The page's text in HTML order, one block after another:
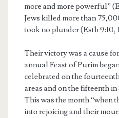
more and more powerful”
Jews killed more than
took no plunder (Esth 9:10,
Their victory was a cause
annual Feast of Purim
celebrated on the
areas and on the fifteenth in
This was the month “when
into rejoicing and their